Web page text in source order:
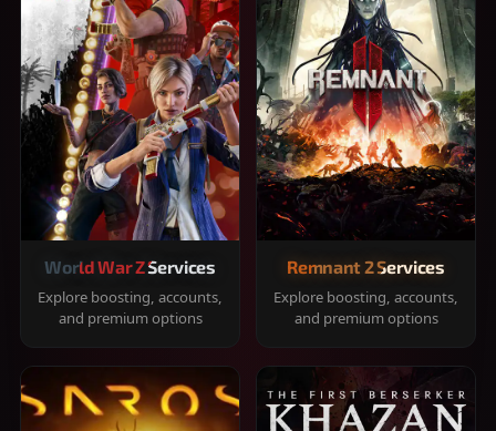
World War Z Services
Explore boosting, accounts,
and premium options
Remnant 2 Services
Explore boosting, accounts,
and premium options